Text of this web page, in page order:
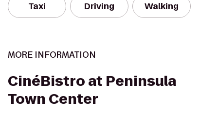
Taxi Driving Walking
MORE INFORMATION
CinéBistro at Peninsula
Town Center